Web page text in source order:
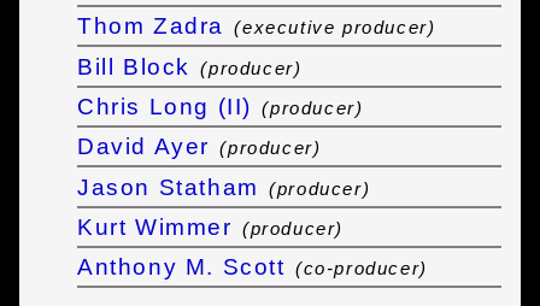
Thom Zadra (executive producer)
Bill Block (producer)
Chris Long (II) (producer)
David Ayer (producer)
Jason Statham (producer)
Kurt Wimmer (producer)
Anthony M. Scott (co-producer)